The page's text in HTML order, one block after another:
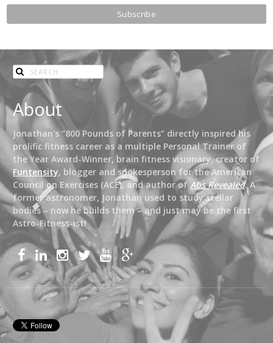
About
Jonathan's “800 Pounds of Parents” directly inspired his
prolific fitness career as a multiple Personal Trainer of
the Year Award-Winner, brain fitness visionary, creator of
Funtensity, blogger and spokesperson for the American
Council on Exercises (ACE), and author of Abs Revealed. A
former astronomer, Jonathan used to study stellar
bodies – now he builds them – and just may be the first
Astro-Fitness-ist!